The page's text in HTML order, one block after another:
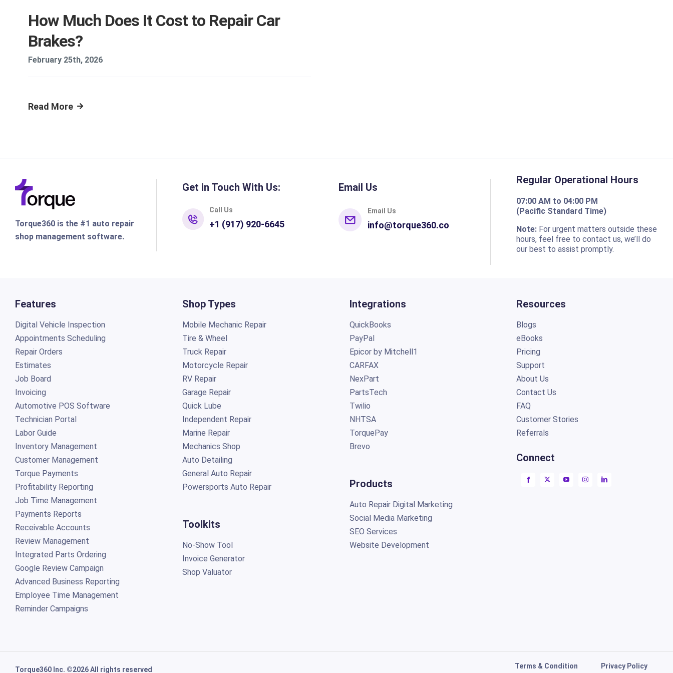
How Much Does It Cost to Repair Car
Brakes?
February 25th, 2026
Read More
Torque360 is the #1 auto repair
shop management software.
Get in Touch With Us:
Call Us
+1 (917) 920-6645
Email Us
Email Us
info@torque360.co
Regular Operational Hours
07:00 AM to 04:00 PM
(Pacific Standard Time)
Note: For urgent matters outside these
hours, feel free to contact us, we’ll do
our best to assist promptly.
Features
Digital Vehicle Inspection
Appointments Scheduling
Repair Orders
Estimates
Job Board
Invoicing
Automotive POS Software
Technician Portal
Labor Guide
Inventory Management
Customer Management
Torque Payments
Profitability Reporting
Job Time Management
Payments Reports
Receivable Accounts
Review Management
Integrated Parts Ordering
Google Review Campaign
Advanced Business Reporting
Employee Time Management
Reminder Campaigns
Shop Types
Mobile Mechanic Repair
Tire & Wheel
Truck Repair
Motorcycle Repair
RV Repair
Garage Repair
Quick Lube
Independent Repair
Marine Repair
Mechanics Shop
Auto Detailing
General Auto Repair
Powersports Auto Repair
Toolkits
No-Show Tool
Invoice Generator
Shop Valuator
Integrations
QuickBooks
PayPal
Epicor by Mitchell1
CARFAX
NexPart
PartsTech
Twilio
NHTSA
TorquePay
Brevo
Products
Auto Repair Digital Marketing
Social Media Marketing
SEO Services
Website Development
Resources
Blogs
eBooks
Pricing
Support
About Us
Contact Us
FAQ
Customer Stories
Referrals
Connect
Torque360 Inc. ©2026 All rights reserved Terms & Condition Privacy Policy